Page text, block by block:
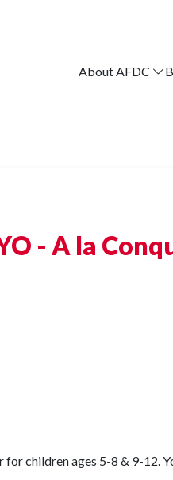
About AFDC
- A la
children ages 5-8 & 9-12.